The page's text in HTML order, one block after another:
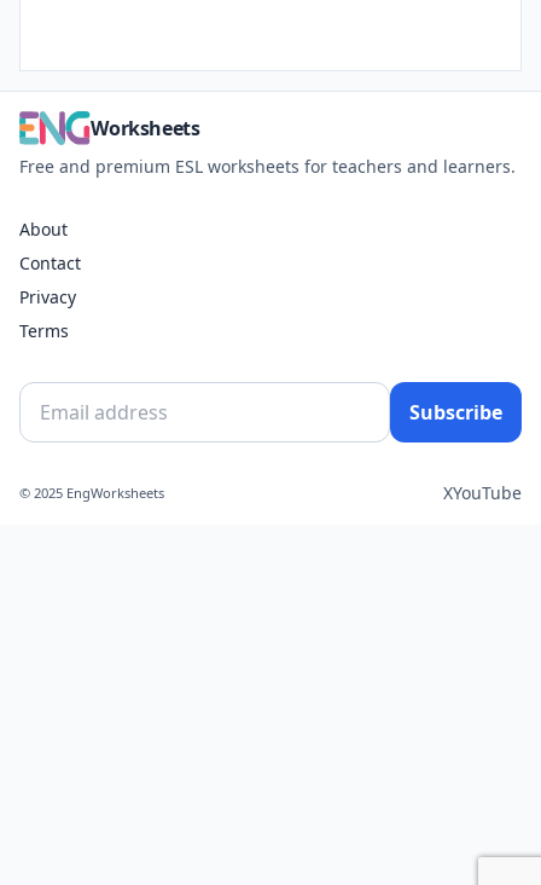
Worksheets
Free and premium ESL worksheets for teachers and learners.
About
Contact
Privacy
Terms
Subscribe
© 2025 EngWorksheets XYouTube